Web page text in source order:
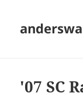
'07 SC